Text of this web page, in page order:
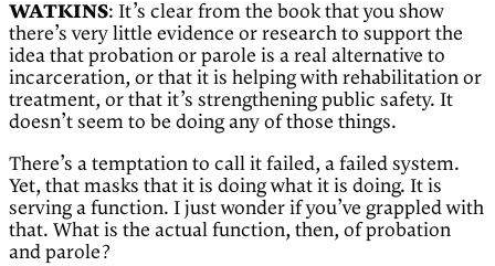
WATKINS: It’s clear from the book that you show
there’s very little evidence or research to support the
idea that probation or parole is a real alternative to
incarceration, or that it is helping with rehabilitation or
treatment, or that it’s strengthening public safety. It
doesn’t seem to be doing any of those things.
There’s a temptation to call it failed, a failed system.
Yet, that masks that it is doing what it is doing. It is
serving a function. I just wonder if you’ve grappled with
that. What is the actual function, then, of probation
and parole?